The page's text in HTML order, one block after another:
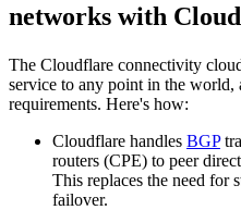
networks with
The Cloudflare connectivity
service to any point in the world,
requirements. Here's how:
Cloudflare handles BGP
routers (CPE) to peer
This replaces the need for
failover.